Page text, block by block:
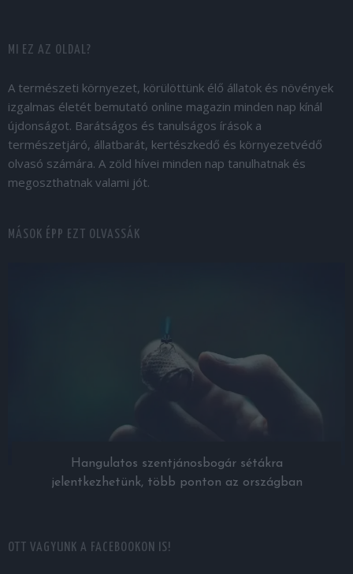
MI EZ AZ OLDAL?
A természeti környezet, körülöttünk élő állatok és növények
izgalmas életét bemutató online magazin minden nap kínál
újdonságot. Barátságos és tanulságos írások a
természetjáró, állatbarát, kertészkedő és környezetvédő
olvasó számára. A zöld hívei minden nap tanulhatnak és
megoszthatnak valami jót.
MÁSOK ÉPP EZT OLVASSÁK
Hangulatos szentjánosbogár sétákra
jelentkezhetünk, több ponton az országban
OTT VAGYUNK A FACEBOOKON IS!